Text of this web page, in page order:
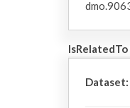
IsRelatedTo
Dataset: